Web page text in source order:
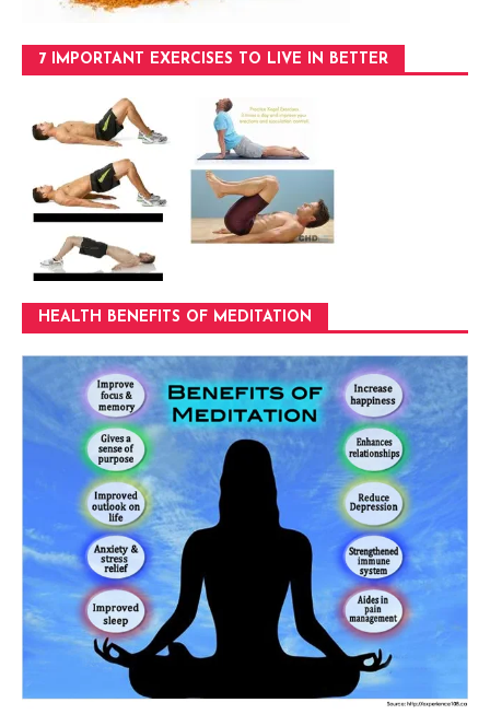
7 IMPORTANT EXERCISES TO LIVE IN BETTER
HEALTH BENEFITS OF MEDITATION